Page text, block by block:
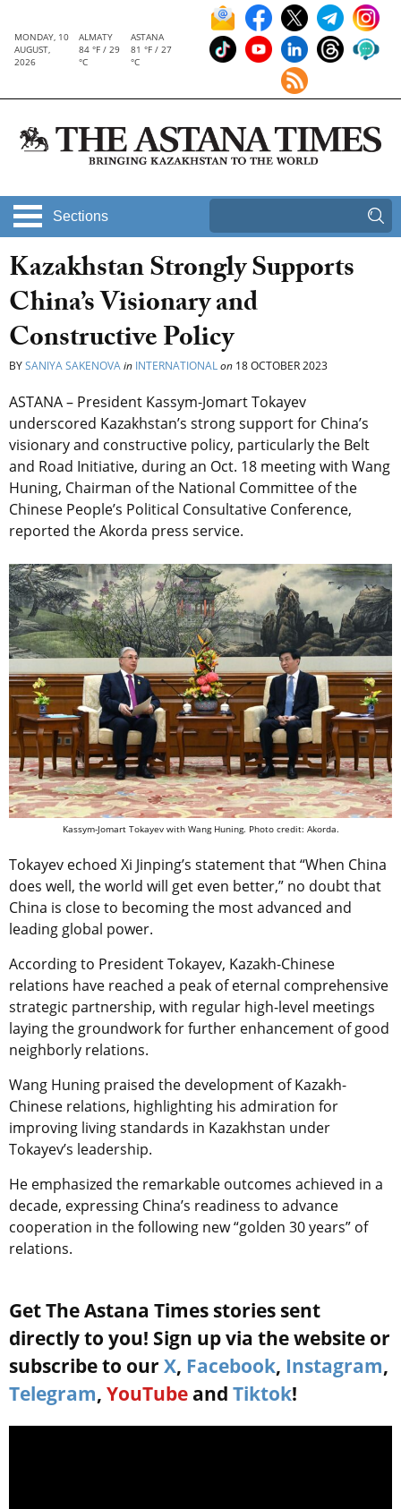
MONDAY, 10
AUGUST,
2026
ALMATY
84 °F / 29
°C
ASTANA
81 °F / 27
°C
Sections
Kazakhstan Strongly Supports
China’s Visionary and
Constructive Policy
BYSANIYA SAKENOVAin INTERNATIONALon 18 OCTOBER 2023
ASTANA – President Kassym-Jomart Tokayev
underscored Kazakhstan’s strong support for China’s
visionary and constructive policy, particularly the Belt
and Road Initiative, during an Oct. 18 meeting with Wang
Huning, Chairman of the National Committee of the
Chinese People’s Political Consultative Conference,
reported the Akorda press service.
Kassym-Jomart Tokayev with Wang Huning. Photo credit: Akorda.
Tokayev echoed Xi Jinping’s statement that “When China
does well, the world will get even better,” no doubt that
China is close to becoming the most advanced and
leading global power.
According to President Tokayev, Kazakh-Chinese
relations have reached a peak of eternal comprehensive
strategic partnership, with regular high-level meetings
laying the groundwork for further enhancement of good
neighborly relations.
Wang Huning praised the development of Kazakh-
Chinese relations, highlighting his admiration for
improving living standards in Kazakhstan under
Tokayev’s leadership.
He emphasized the remarkable outcomes achieved in a
decade, expressing China’s readiness to advance
cooperation in the following new “golden 30 years” of
relations.
Get The Astana Times stories sent
directly to you! Sign up via the website or
subscribe to our X, Facebook, Instagram,
Telegram, YouTube and Tiktok!